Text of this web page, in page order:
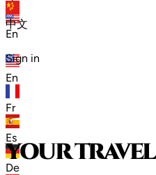
zh
En
En
Fr
Es
De
中文
Sign in
your travel